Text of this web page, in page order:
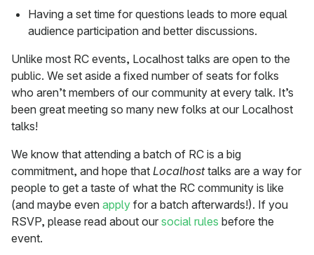
Having a set time for questions leads to more equal
audience participation and better discussions.
Unlike most RC events, Localhost talks are open to the
public. We set aside a fixed number of seats for folks
who aren’t members of our community at every talk. It’s
been great meeting so many new folks at our Localhost
talks!
We know that attending a batch of RC is a big
commitment, and hope that Localhosttalks are a way for
people to get a taste of what the RC community is like
(and maybe even apply for a batch afterwards!). If you
RSVP, please read about our social rules before the
event.